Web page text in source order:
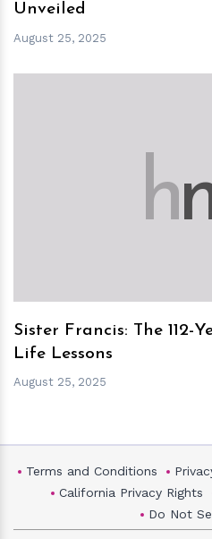
Unveiled
August 25, 2025
h
Sister Francis: The 112-
Life Lessons
August 25, 2025
Terms and Conditions
California Privacy Rights
Do Not